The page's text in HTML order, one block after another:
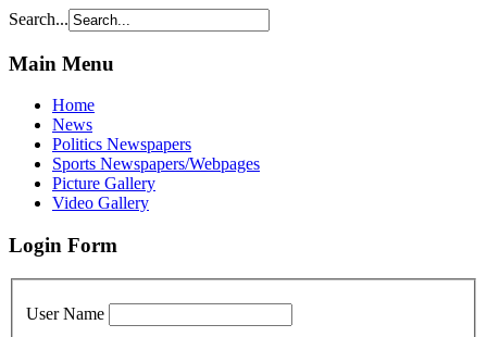
Search...
Main Menu
Home
News
Politics Newspapers
Sports Newspapers/Webpages
Picture Gallery
Video Gallery
Login Form
User Name